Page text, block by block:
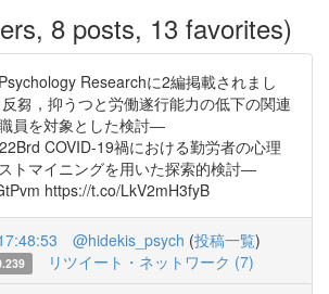
8 posts, 13 favorites)
Researchに2編掲載されまし
芻，抑うつと労働遂行能力の低下の関連
員を対象とした検討―
COVID-19禍における勤労者の心理
トマイニングを用いた探索的検討―
https://t.co/LkV2mH3fyB
@hidekis_psych (投稿一覧)
リツイート・ネットワーク (7)